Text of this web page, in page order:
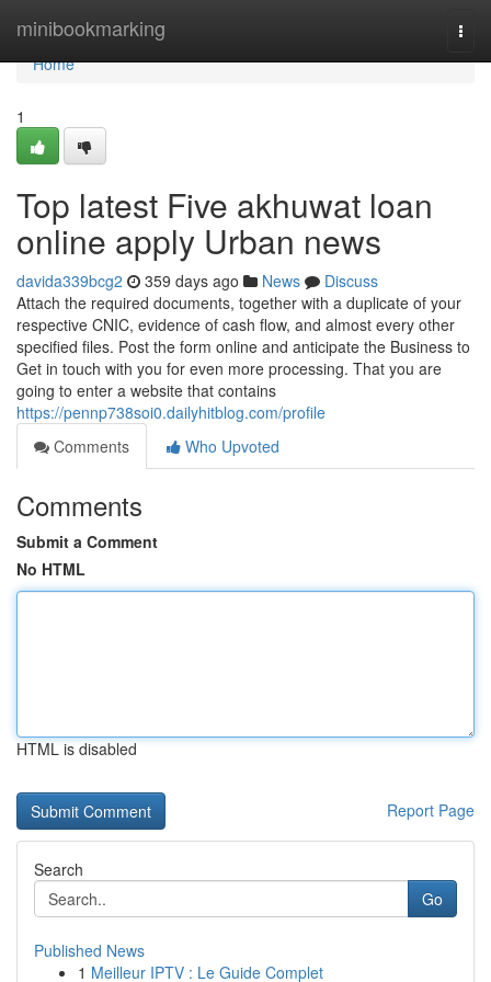
minibookmarking
Home
Home
1
Top latest Five akhuwat loan
online apply Urban news
davida339bcg2 359 days ago News
Discuss
Attach the required documents, together with a duplicate of your
respective CNIC, evidence of cash flow, and almost every other
specified files. Post the form online and anticipate the Business to
Get in touch with you for even more processing. That you are
going to enter a website that contains
https://pennp738soi0.dailyhitblog.com/profile
Comments
Who Upvoted
Comments
Submit a Comment
No HTML
HTML is disabled
Report Page
Search
Go
Published News
1 Meilleur IPTV : Le Guide Complet